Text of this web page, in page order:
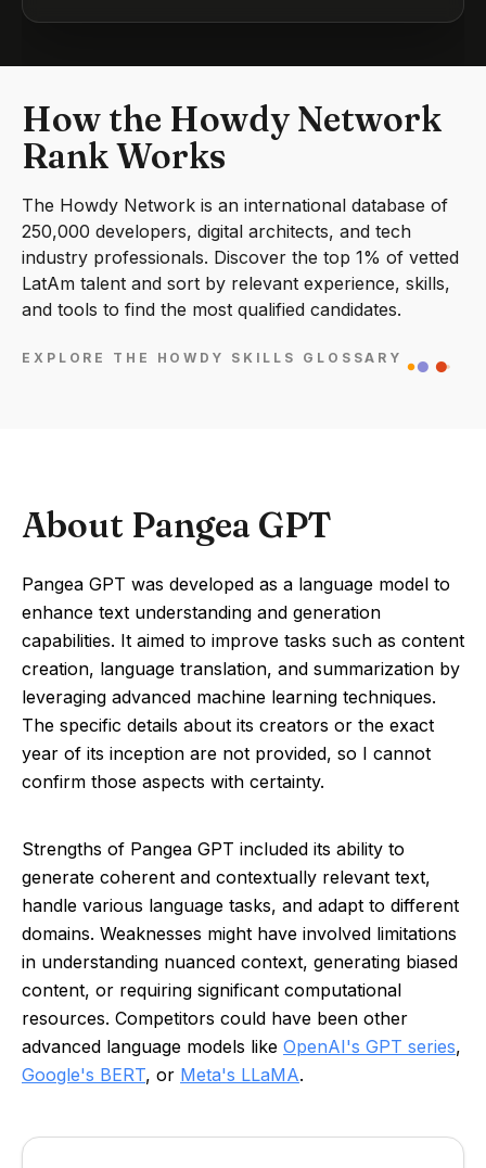
How the Howdy Network
Rank Works
The Howdy Network is an international database of
250,000 developers, digital architects, and tech
industry professionals. Discover the top 1% of vetted
LatAm talent and sort by relevant experience, skills,
and tools to find the most qualified candidates.
EXPLORE THE HOWDY SKILLS GLOSSARY
About Pangea GPT
Pangea GPT was developed as a language model to
enhance text understanding and generation
capabilities. It aimed to improve tasks such as content
creation, language translation, and summarization by
leveraging advanced machine learning techniques.
The specific details about its creators or the exact
year of its inception are not provided, so I cannot
confirm those aspects with certainty.
Strengths of Pangea GPT included its ability to
generate coherent and contextually relevant text,
handle various language tasks, and adapt to different
domains. Weaknesses might have involved limitations
in understanding nuanced context, generating biased
content, or requiring significant computational
resources. Competitors could have been other
advanced language models like OpenAI's GPT series,
Google's BERT, or Meta's LLaMA.